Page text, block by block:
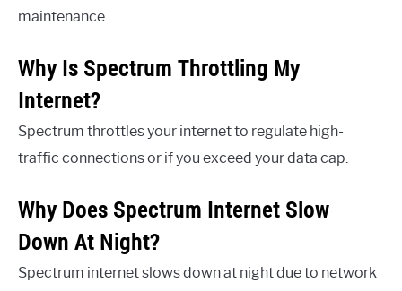
maintenance.
Why Is Spectrum Throttling My
Internet?
Spectrum throttles your internet to regulate high-
traffic connections or if you exceed your data cap.
Why Does Spectrum Internet Slow
Down At Night?
Spectrum internet slows down at night due to network